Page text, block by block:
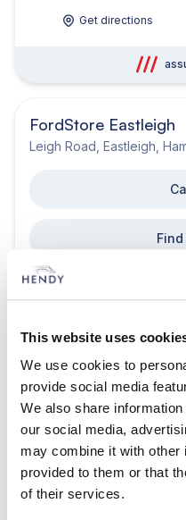
This website uses
We use cookies to
provide social media
We also share
our social media,
may combine it with other
provided to them or that
of their services.
Get directions
FordStore Eastleigh
Leigh Road, Eastleigh,
Get directions
Ford Privilege
Old Guildford Road
Sussex RH12 3NS